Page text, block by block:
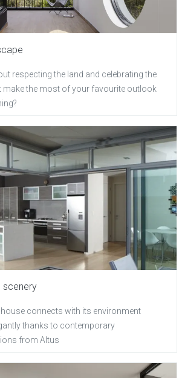
respecting the land and celebrating the
make the most of your favourite outlook
scenery
connects with its environment
thanks to contemporary
from Altus